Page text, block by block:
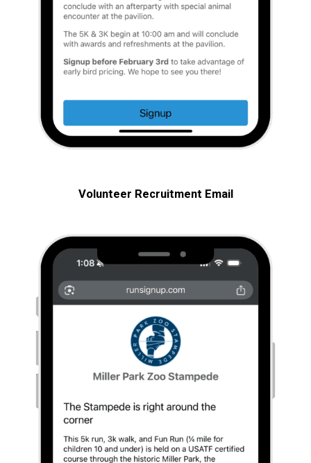
Volunteer Recruitment Email